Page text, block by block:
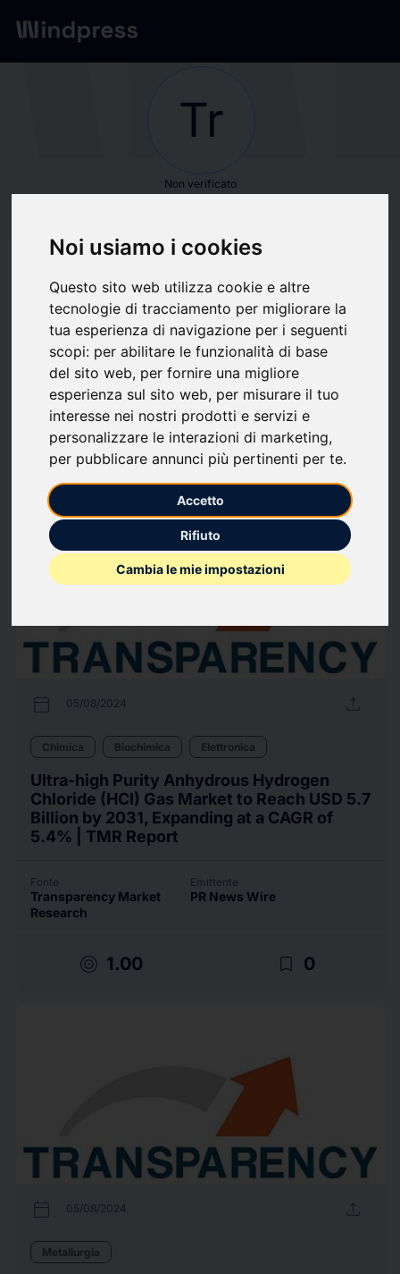
Noi usiamo i cookies
Questo sito web utilizza cookie e altre
tecnologie di tracciamento per migliorare la
tua esperienza di navigazione per i seguenti
scopi: per abilitare le funzionalità di base
del sito web, per fornire una migliore
esperienza sul sito web, per misurare il tuo
interesse nei nostri prodotti e servizi e
personalizzare le interazioni di marketing,
per pubblicare annunci più pertinenti per te.
Accetto
Rifiuto
Cambia le mie impostazioni
Network/Società
Tr
Non verificato
Market Research
favorite Segui aggiornamenti
Di cosa scriviamo
Biologia FarmaceuticaInformation TechnologySanità Telecomunicazioni
comunicati stampa Guarda tutti i comunicati
calendar_today 05/08/2024 upload
Chimica Biochimica Elettronica
Ultra-high Purity Anhydrous Hydrogen
Chloride (HCl) Gas Market to Reach USD 5.7
Billion by 2031, Expanding at a CAGR of
5.4% | TMR Report
Fonte
Transparency Market
Research
Emittente
PR News Wire
target 1.00 bookmark_border 0
calendar_today 05/08/2024 upload
Metallurgia